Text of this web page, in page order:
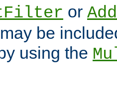
or
be
using the